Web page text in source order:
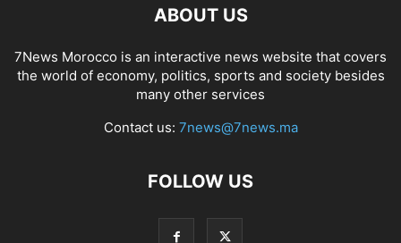
ABOUT US
7News Morocco is an interactive news website that covers
the world of economy, politics, sports and society besides
many other services
Contact us: 7news@7news.ma
FOLLOW US